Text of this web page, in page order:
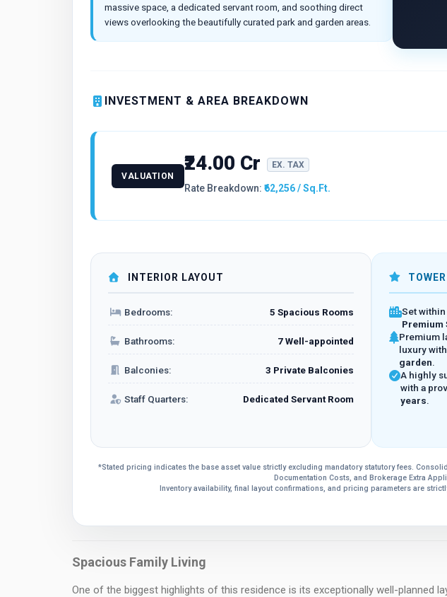
massive space, a dedicated servant room, and soothing direct
views overlooking the beautifully curated park and garden areas.
INVESTMENT & AREA BREAKDOWN
VALUATION
₹24.00 Cr EX. TAX
Rate Breakdown: ₹62,256 / Sq.Ft.
INTERIOR LAYOUT
Bedrooms: 5 Spacious Rooms
Bathrooms: 7 Well-appointed
Balconies: 3 Private Balconies
Staff Quarters: Dedicated Servant Room
Set
Premium
Premium
luxury
garden.
A highly
with a
years.
*Stated pricing indicates the base asset value strictly excluding mandatory statutory fees.
Documentation Costs, and Brokerage Extra
Inventory availability, final layout confirmations, and pricing parameters are
Spacious Family Living
One of the biggest highlights of this residence is its exceptionally well-planned